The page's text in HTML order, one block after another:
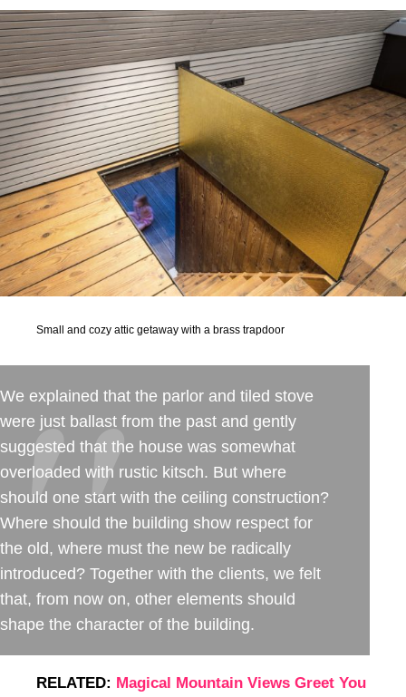
Small and cozy attic getaway with a brass trapdoor
We explained that the parlor and tiled stove
were just ballast from the past and gently
suggested that the house was somewhat
overloaded with rustic kitsch. But where
should one start with the ceiling construction?
Where should the building show respect for
the old, where must the new be radically
introduced? Together with the clients, we felt
that, from now on, other elements should
shape the character of the building.
RELATED: Magical Mountain Views Greet You